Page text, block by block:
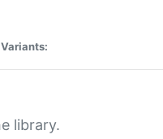
Variants:
library.